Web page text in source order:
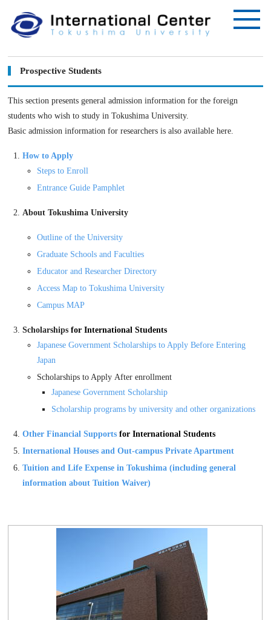
Prospective Students
This section presents general admission information for the foreign
students who wish to study in Tokushima University.
Basic admission information for researchers is also available here.
How to Apply
Steps to Enroll
Entrance Guide Pamphlet
About Tokushima University
Outline of the University
Graduate Schools and Faculties
Educator and Researcher Directory
Access Map to Tokushima University
Campus MAP
Scholarships for International Students
Japanese Government Scholarships to Apply Before Entering
Japan
Scholarships to Apply After enrollment
Japanese Government Scholarship
Scholarship programs by university and other organizations
Other Financial Supports for International Students
International Houses and Out-campus Private Apartment
Tuition and Life Expense in Tokushima (including general
information about Tuition Waiver)